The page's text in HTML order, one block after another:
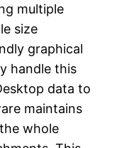
multiple
size
graphical
handle this
data to
maintains
whole